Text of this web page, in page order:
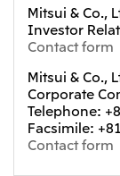
Mitsui & Co.,
Investor
Contact form
Mitsui & Co.,
Corporate
Telephone:
Facsimile:
Contact form